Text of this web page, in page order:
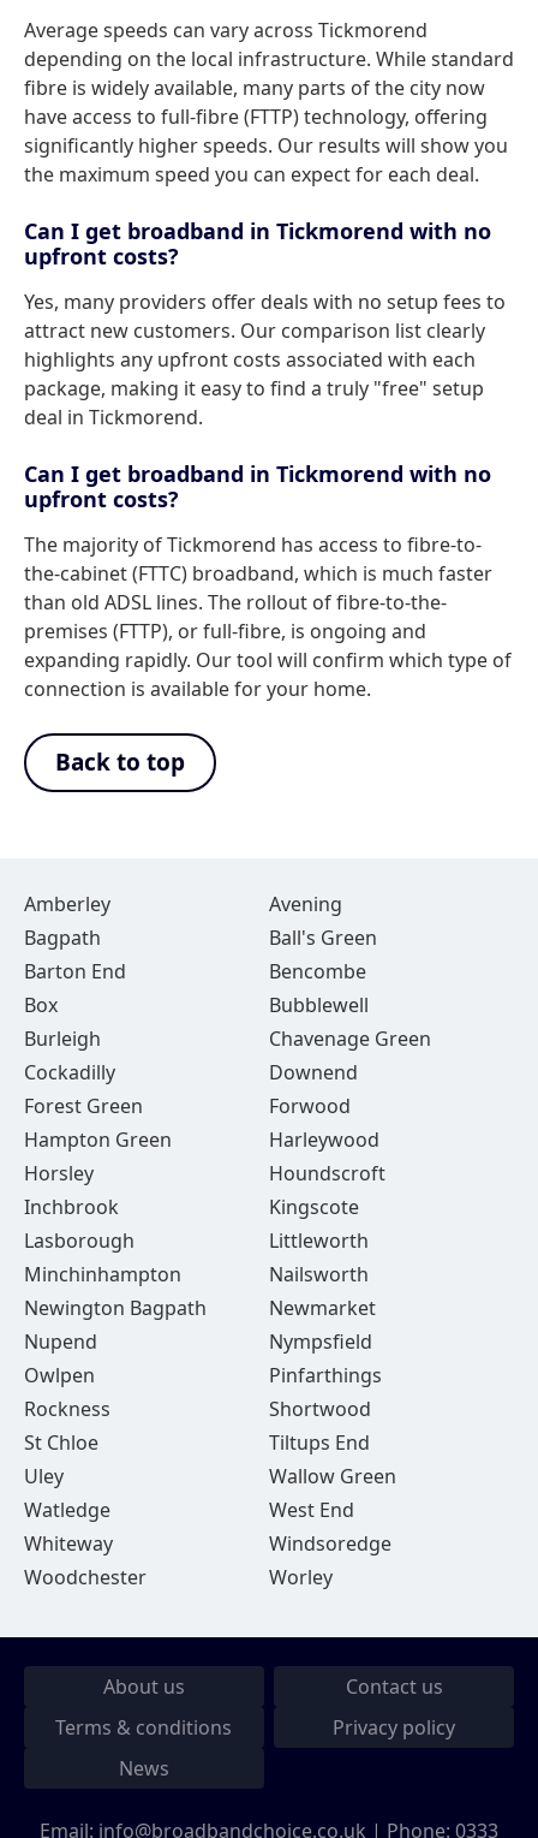
Average speeds can vary across Tickmorend
depending on the local infrastructure. While standard
fibre is widely available, many parts of the city now
have access to full-fibre (FTTP) technology, offering
significantly higher speeds. Our results will show you
the maximum speed you can expect for each deal.
Can I get broadband in Tickmorend with no
upfront costs?
Yes, many providers offer deals with no setup fees to
attract new customers. Our comparison list clearly
highlights any upfront costs associated with each
package, making it easy to find a truly "free" setup
deal in Tickmorend.
Can I get broadband in Tickmorend with no
upfront costs?
The majority of Tickmorend has access to fibre-to-
the-cabinet (FTTC) broadband, which is much faster
than old ADSL lines. The rollout of fibre-to-the-
premises (FTTP), or full-fibre, is ongoing and
expanding rapidly. Our tool will confirm which type of
connection is available for your home.
Back to top
Amberley
Avening
Bagpath
Ball's Green
Barton End
Bencombe
Box
Bubblewell
Burleigh
Chavenage Green
Cockadilly
Downend
Forest Green
Forwood
Hampton Green
Harleywood
Horsley
Houndscroft
Inchbrook
Kingscote
Lasborough
Littleworth
Minchinhampton
Nailsworth
Newington Bagpath
Newmarket
Nupend
Nympsfield
Owlpen
Pinfarthings
Rockness
Shortwood
St Chloe
Tiltups End
Uley
Wallow Green
Watledge
West End
Whiteway
Windsoredge
Woodchester
Worley
About us
Contact us
Terms & conditions
Privacy policy
News
Email: info@broadbandchoice.co.uk | Phone: 0333